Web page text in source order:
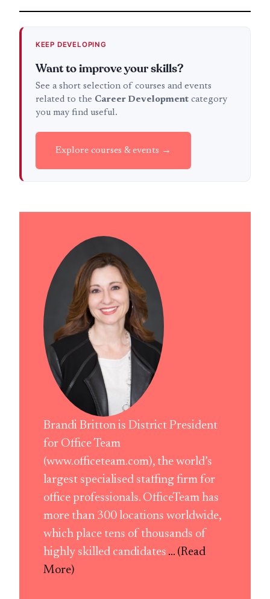
KEEP DEVELOPING
Want to improve your skills?
See a short selection of courses and events
related to the Career Developmentcategory
you may find useful.
Explore courses & events →
Brandi Britton is District President
for Office Team
(www.officeteam.com), the world’s
largest specialised staffing firm for
office professionals. OfficeTeam has
more than 300 locations worldwide,
which place tens of thousands of
highly skilled candidates ... (Read
More)